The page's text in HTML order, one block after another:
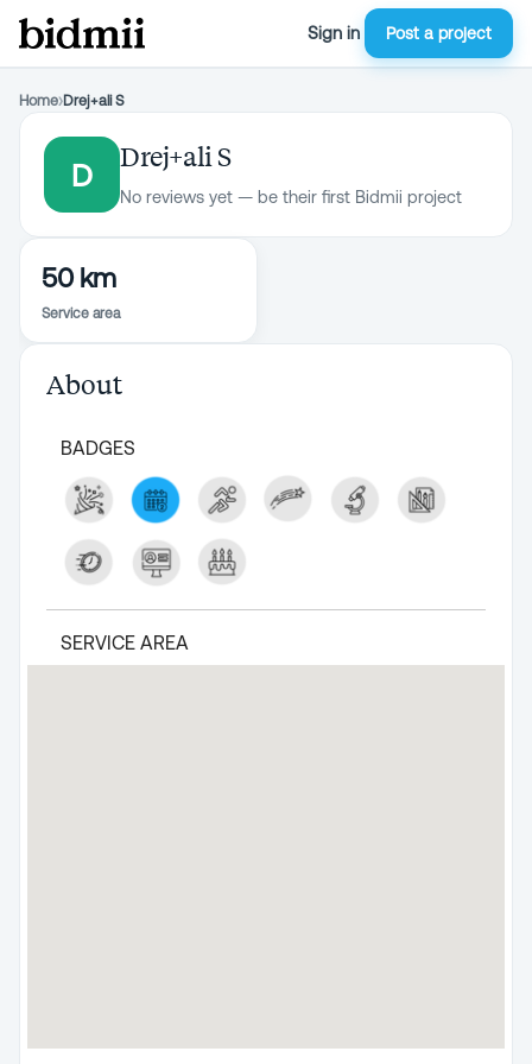
Sign in Post a project
Home›Drej+ali S
D
Drej+ali S
No reviews yet — be their first Bidmii project
50 km
Service area
About
BADGES
SERVICE AREA